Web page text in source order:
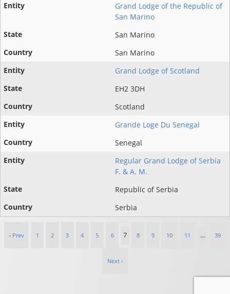
Grand Lodge of the Republic of
San Marino
San Marino
San Marino
Grand Lodge of Scotland
EH2 3DH
Scotland
Grande Loge Du Senegal
Senegal
Regular Grand Lodge of Serbia
F. & A. M.
Republic of Serbia
Serbia
‹ Prev 1 2 3 4 5 6 7 8 9 10 11 … 39
Next ›